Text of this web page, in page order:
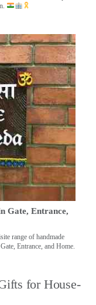
Gate, Entrance,
range of handmade
Entrance, and Home.
for House-